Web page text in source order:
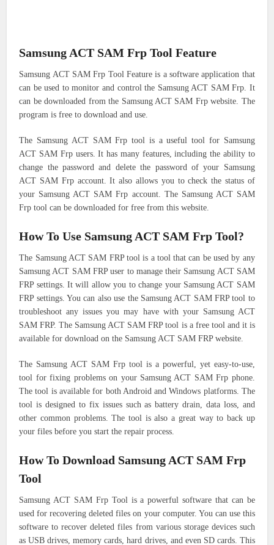
Samsung ACT SAM Frp Tool Feature
Samsung ACT SAM Frp Tool Feature is a software application that
can be used to monitor and control the Samsung ACT SAM Frp. It
can be downloaded from the Samsung ACT SAM Frp website. The
program is free to download and use.
The Samsung ACT SAM Frp tool is a useful tool for Samsung
ACT SAM Frp users. It has many features, including the ability to
change the password and delete the password of your Samsung
ACT SAM Frp account. It also allows you to check the status of
your Samsung ACT SAM Frp account. The Samsung ACT SAM
Frp tool can be downloaded for free from this website.
How To Use Samsung ACT SAM Frp Tool?
The Samsung ACT SAM FRP tool is a tool that can be used by any
Samsung ACT SAM FRP user to manage their Samsung ACT SAM
FRP settings. It will allow you to change your Samsung ACT SAM
FRP settings. You can also use the Samsung ACT SAM FRP tool to
troubleshoot any issues you may have with your Samsung ACT
SAM FRP. The Samsung ACT SAM FRP tool is a free tool and it is
available for download on the Samsung ACT SAM FRP website.
The Samsung ACT SAM Frp tool is a powerful, yet easy-to-use,
tool for fixing problems on your Samsung ACT SAM Frp phone.
The tool is available for both Android and Windows platforms. The
tool is designed to fix issues such as battery drain, data loss, and
other common problems. The tool is also a great way to back up
your files before you start the repair process.
How To Download Samsung ACT SAM Frp
Tool
Samsung ACT SAM Frp Tool is a powerful software that can be
used for recovering deleted files on your computer. You can use this
software to recover deleted files from various storage devices such
as USB drives, memory cards, hard drives, and even SD cards. This